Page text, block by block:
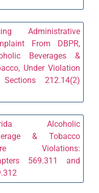
Administrative
From DBPR,
Beverages &
Under Violation
212.14(2)
Alcoholic
& Tobacco
Violations:
569.311 and